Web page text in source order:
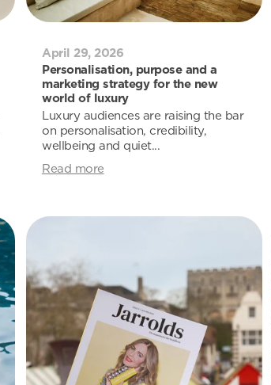
April 29, 2026
Personalisation, purpose and a
marketing strategy for the new
world of luxury
Luxury audiences are raising the bar
on personalisation, credibility,
wellbeing and quiet...
Read more